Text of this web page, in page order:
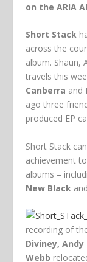
on the ARIA
Short Stack
across the
album. Shaun,
travels this
Canberra and
ago three
produced EP
Short Stack
achievement
albums –
New Black
recording of
Diviney,
Webb